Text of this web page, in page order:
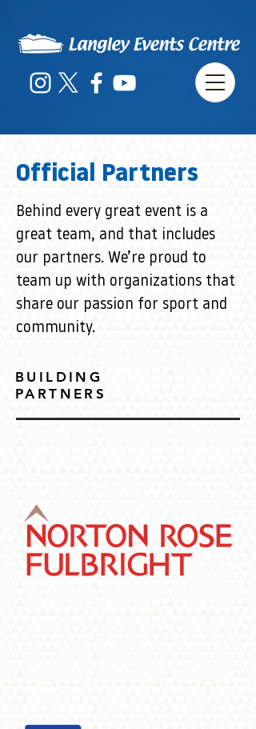
Official Partners
Behind every great event is a
great team, and that includes
our partners. We’re proud to
team up with organizations that
share our passion for sport and
community.
BUILDING
PARTNERS